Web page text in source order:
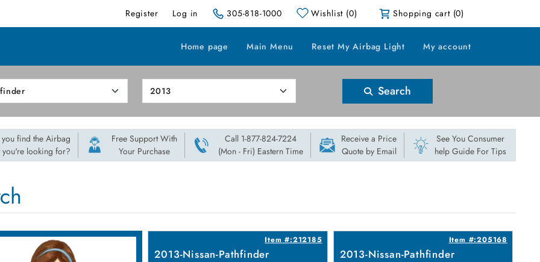
Register Log in 305-818-1000 Wishlist (0) Shopping cart (0)
Home page Main Menu Reset My Airbag Light My account
Search
find the Airbag
you're looking for?
Free Support With
Your Purchase
Call 1-877-824-7224
(Mon - Fri) Eastern Time
Receive a Price
Quote by Email
See You Consumer
help Guide For Tips
Item #:212185
2013-Nissan-Pathfinder
Item #:205168
2013-Nissan-Pathfinder